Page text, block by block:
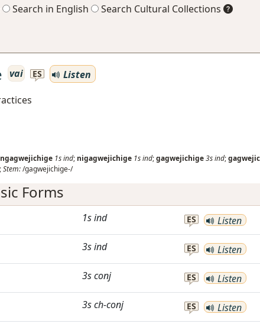
Search in English Search Cultural Collections
vai ES
Listen
1sind; nigagwejichige 1sind;gagwejichige3sind;
;Stem:/gagwejichige-/
Forms
1sind ES Listen
3sind ES Listen
3sconj ES Listen
3sch-conj ES Listen